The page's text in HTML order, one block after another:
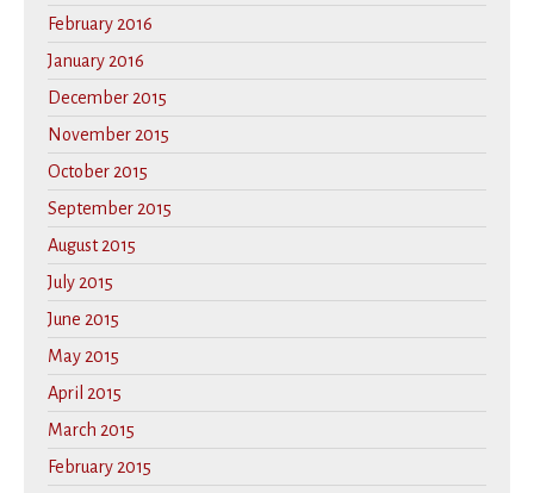
February 2016
January 2016
December 2015
November 2015
October 2015
September 2015
August 2015
July 2015
June 2015
May 2015
April 2015
March 2015
February 2015